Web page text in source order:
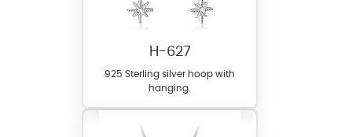
H-627
925 Sterling silver hoop with
hanging.